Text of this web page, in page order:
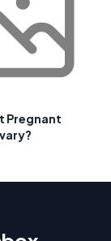
Pregnant